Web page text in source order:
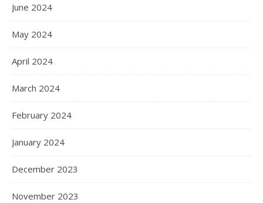
June 2024
May 2024
April 2024
March 2024
February 2024
January 2024
December 2023
November 2023